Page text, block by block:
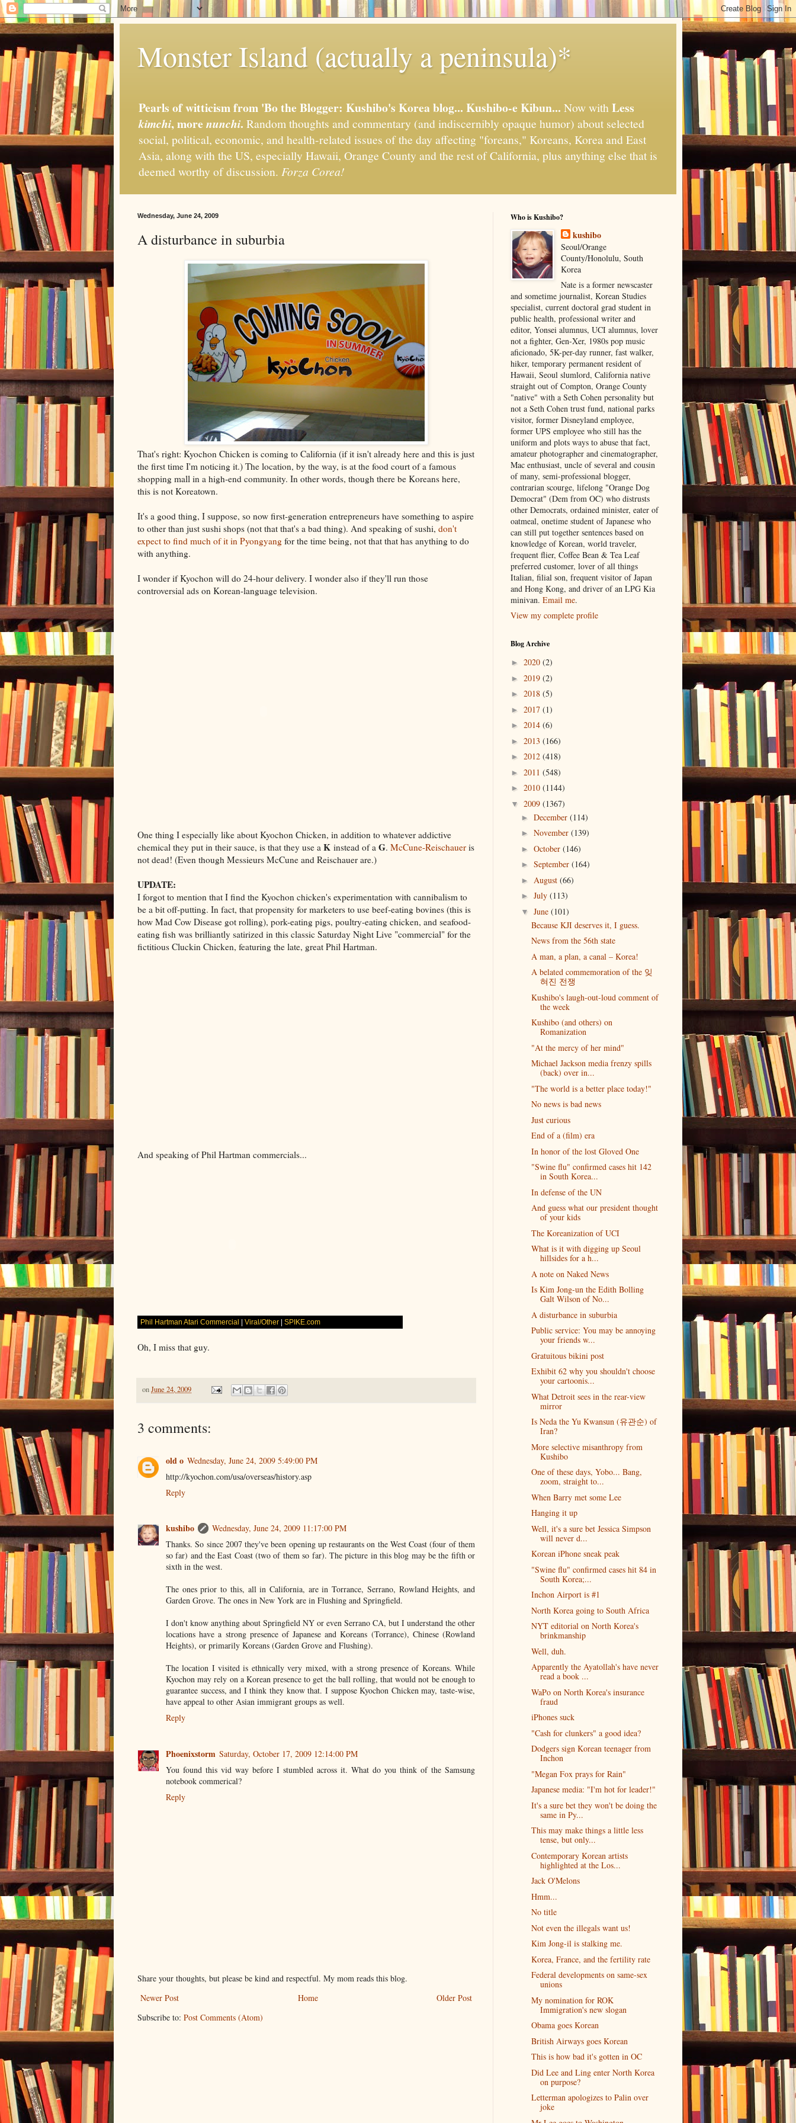
Monster Island (actually a peninsula)*
Pearls of witticism from 'Bo the Blogger: Kushibo's Korea blog... Kushibo-e Kibun... Now withLess
kimchi, more nunchi. Random thoughts and commentary (and indiscernibly opaque humor) about selected
social, political, economic, and health-related issues of the day affecting "foreans," Koreans, Korea and East
Asia, along with the US, especially Hawaii, Orange County and the rest of California, plus anything else that is
deemed worthy of discussion. Forza Corea!
Wednesday, June 24, 2009
A disturbance in suburbia
That's right: Kyochon Chicken is coming to California (if it isn't already here and this is just
the first time I'm noticing it.) The location, by the way, is at the food court of a famous
shopping mall in a high-end community. In other words, though there be Koreans here,
this is not Koreatown.
It's a good thing, I suppose, so now first-generation entrepreneurs have something to aspire
to other than just sushi shops (not that that's a bad thing). And speaking of sushi, don't
expect to find much of it in Pyongyang for the time being, not that that has anything to do
with anything.
I wonder if Kyochon will do 24-hour delivery. I wonder also if they'll run those
controversial ads on Korean-language television.
One thing I especially like about Kyochon Chicken, in addition to whatever addictive
chemical they put in their sauce, is that they use a K instead of a G. McCune-Reischauer is
not dead! (Even though Messieurs McCune and Reischauer are.)
UPDATE:
I forgot to mention that I find the Kyochon chicken's experimentation with cannibalism to
be a bit off-putting. In fact, that propensity for marketers to use beef-eating bovines (this is
how Mad Cow Disease got rolling), pork-eating pigs, poultry-eating chicken, and seafood-
eating fish was brilliantly satirized in this classic Saturday Night Live "commercial" for the
fictitious Cluckin Chicken, featuring the late, great Phil Hartman.
And speaking of Phil Hartman commercials...
Phil Hartman Atari Commercial | Viral/Other | SPIKE.com
Oh, I miss that guy.
onJune 24, 2009
3 comments:
old o Wednesday, June 24, 2009 5:49:00 PM
http://kyochon.com/usa/overseas/history.asp
Reply
kushibo
Wednesday, June 24, 2009 11:17:00 PM
Thanks. So since 2007 they've been opening up restaurants on the West Coast (four of them
so far) and the East Coast (two of them so far). The picture in this blog may be the fifth or
sixth in the west.
The ones prior to this, all in California, are in Torrance, Serrano, Rowland Heights, and
Garden Grove. The ones in New York are in Flushing and Springfield.
I don't know anything about Springfield NY or even Serrano CA, but I understand the other
locations have a strong presence of Japanese and Koreans (Torrance), Chinese (Rowland
Heights), or primarily Koreans (Garden Grove and Flushing).
The location I visited is ethnically very mixed, with a strong presence of Koreans. While
Kyochon may rely on a Korean presence to get the ball rolling, that would not be enough to
guarantee success, and I think they know that. I suppose Kyochon Chicken may, taste-wise,
have appeal to other Asian immigrant groups as well.
Reply
Phoenixstorm Saturday, October 17, 2009 12:14:00 PM
You found this vid way before I stumbled across it. What do you think of the Samsung
notebook commerical?
Reply
Share your thoughts, but please be kind and respectful. My mom reads this blog.
Newer Post
Older Post
Home
Subscribe to: Post Comments (Atom)
Who is Kushibo?
kushibo
Seoul/Orange
County/Honolulu, South
Korea
Nate is a former newscaster
and sometime journalist, Korean Studies
specialist, current doctoral grad student in
public health, professional writer and
editor, Yonsei alumnus, UCI alumnus, lover
not a fighter, Gen-Xer, 1980s pop music
aficionado, 5K-per-day runner, fast walker,
hiker, temporary permanent resident of
Hawaii, Seoul slumlord, California native
straight out of Compton, Orange County
"native" with a Seth Cohen personality but
not a Seth Cohen trust fund, national parks
visitor, former Disneyland employee,
former UPS employee who still has the
uniform and plots ways to abuse that fact,
amateur photographer and cinematographer,
Mac enthusiast, uncle of several and cousin
of many, semi-professional blogger,
contrarian scourge, lifelong "Orange Dog
Democrat" (Dem from OC) who distrusts
other Democrats, ordained minister, eater of
oatmeal, onetime student of Japanese who
can still put together sentences based on
knowledge of Korean, world traveler,
frequent flier, Coffee Bean & Tea Leaf
preferred customer, lover of all things
Italian, filial son, frequent visitor of Japan
and Hong Kong, and driver of an LPG Kia
minivan. Email me.
View my complete profile
Blog Archive
► 2020 (2)
► 2019 (2)
► 2018 (5)
► 2017 (1)
► 2014 (6)
► 2013 (166)
► 2012 (418)
► 2011 (548)
► 2010 (1144)
▼ 2009 (1367)
► December (114)
► November (139)
► October (146)
► September (164)
► August (66)
► July (113)
▼ June (101)
Because KJI deserves it, I guess.
News from the 56th state
A man, a plan, a canal – Korea!
A belated commemoration of the 잊
혀진 전쟁
Kushibo's laugh-out-loud comment of
the week
Kushibo (and others) on
Romanization
"At the mercy of her mind"
Michael Jackson media frenzy spills
(back) over in...
"The world is a better place today!"
No news is bad news
Just curious
End of a (film) era
In honor of the lost Gloved One
"Swine flu" confirmed cases hit 142
in South Korea...
In defense of the UN
And guess what our president thought
of your kids
The Koreanization of UCI
What is it with digging up Seoul
hillsides for a h...
A note on Naked News
Is Kim Jong-un the Edith Bolling
Galt Wilson of No...
A disturbance in suburbia
Public service: You may be annoying
your friends w...
Gratuitous bikini post
Exhibit 62 why you shouldn't choose
your cartoonis...
What Detroit sees in the rear-view
mirror
Is Neda the Yu Kwansun (유관순) of
Iran?
More selective misanthropy from
Kushibo
One of these days, Yobo... Bang,
zoom, straight to...
When Barry met some Lee
Hanging it up
Well, it's a sure bet Jessica Simpson
will never d...
Korean iPhone sneak peak
"Swine flu" confirmed cases hit 84 in
South Korea;...
Inchon Airport is #1
North Korea going to South Africa
NYT editorial on North Korea's
brinkmanship
Well, duh.
Apparently the Ayatollah's have never
read a book ...
WaPo on North Korea's insurance
fraud
iPhones suck
"Cash for clunkers" a good idea?
Dodgers sign Korean teenager from
Inchon
"Megan Fox prays for Rain"
Japanese media: "I'm hot for leader!"
It's a sure bet they won't be doing the
same in Py...
This may make things a little less
tense, but only...
Contemporary Korean artists
highlighted at the Los...
Jack O'Melons
Hmm...
No title
Not even the illegals want us!
Kim Jong-il is stalking me.
Korea, France, and the fertility rate
Federal developments on same-sex
unions
My nomination for ROK
Immigration's new slogan
Obama goes Korean
British Airways goes Korean
This is how bad it's gotten in OC
Did Lee and Ling enter North Korea
on purpose?
Letterman apologizes to Palin over
joke